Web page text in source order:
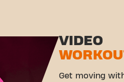
VIDEO
Get moving